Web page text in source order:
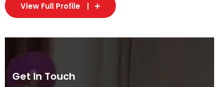
View Full Profile
Get In Touch